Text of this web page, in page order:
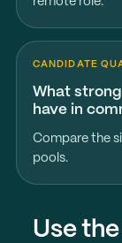
CANDIDATE
What
have in
Compare the
pools.
Use